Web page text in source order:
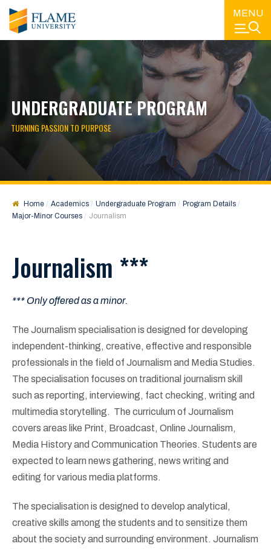
MENU
UNDERGRADUATE PROGRAM
TURNING PASSION TO PURPOSE
Home Academics Undergraduate Program
Program Details
Major-Minor Courses
Journalism
Journalism ***
*** Only offered as a minor.
The Journalism specialisation is designed for developing
independent-thinking, creative, effective and responsible
professionals in the field of Journalism and Media Studies.
The specialisation focuses on traditional journalism skill
such as reporting, interviewing, fact checking, writing and
multimedia storytelling. The curriculum of Journalism
covers areas like Print, Broadcast, Online Journalism,
Media History and Communication Theories. Students are
expected to learn news gathering, news writing and
editing for various media platforms.
The specialisation is designed to develop analytical,
creative skills among the students and to sensitize them
about the society and surrounding environment. Journalism